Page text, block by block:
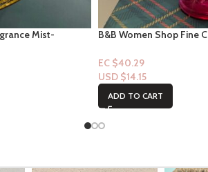
Mist-
B&B Women Shop Fine
EC $40.29
USD $14.15
ADD TO CART